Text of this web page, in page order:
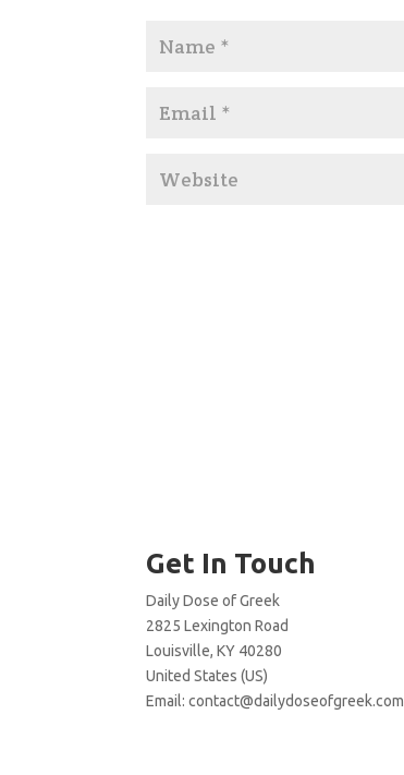
Get In Touch
Daily Dose of Greek
2825 Lexington Road
Louisville, KY 40280
United States (US)
Email:contact@dailydoseofgreek.com